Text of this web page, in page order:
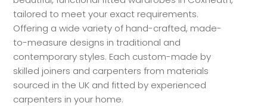
tailored to meet your exact requirements.
Offering a wide variety of hand-crafted, made-
to-measure designs in traditional and
contemporary styles. Each custom-made by
skilled joiners and carpenters from materials
sourced in the UK and fitted by experienced
carpenters in your home.